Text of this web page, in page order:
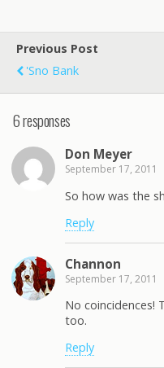
Previous Post
'Sno Bank
6 responses
Don Meyer
September 17, 2011
So how was the
Reply
Channon
September 17, 2011
No coincidences!
too.
Reply